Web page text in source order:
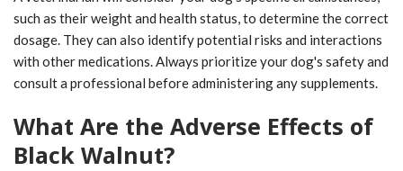
such as their weight and health status, to determine the correct
dosage. They can also identify potential risks and interactions
with other medications. Always prioritize your dog's safety and
consult a professional before administering any supplements.
What Are the Adverse Effects of
Black Walnut?